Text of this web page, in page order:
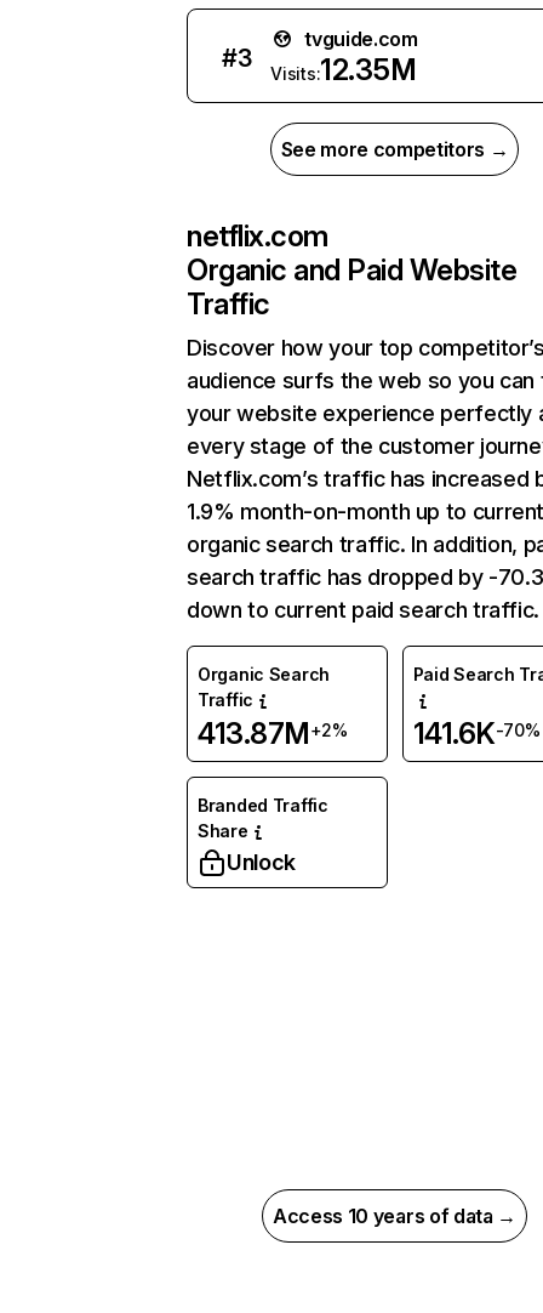
#3
tvguide.com
Visits:12.35M
See more competitors →
netflix.com
Organic and Paid Website
Traffic
Discover how your top
audience surfs the web so you can
your website experience perfectly
every stage of the customer
Netflix.com’s traffic has increased
1.9% month-on-month up to
organic search traffic. In addition,
search traffic has dropped by -
down to current paid search traffic.
Organic Search
Traffic
413.87M+2%
Paid Search
141.6K-70%
Branded Traffic
Share
Unlock
Access 10 years of data →